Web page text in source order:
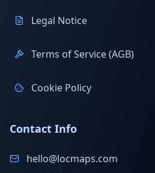
Legal Notice
Terms of Service (AGB)
Cookie Policy
Contact Info
hello@locmaps.com